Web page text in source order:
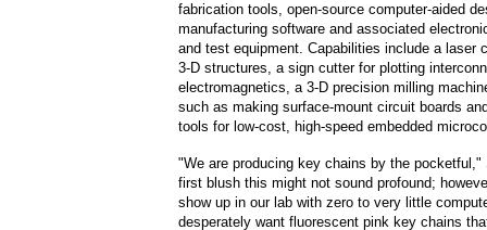
fabrication tools, open-source computer-aided
manufacturing software and associated
and test equipment. Capabilities include a laser
3-D structures, a sign cutter for plotting
electromagnetics, a 3-D precision milling
such as making surface-mount circuit boards
tools for low-cost, high-speed embedded
"We are producing key chains by the pocketful,"
first blush this might not sound profound;
show up in our lab with zero to very little
desperately want fluorescent pink key chains